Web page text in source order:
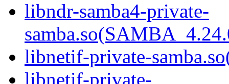
libndr-samba4-private-
libnetif-private-
libnetif-private-